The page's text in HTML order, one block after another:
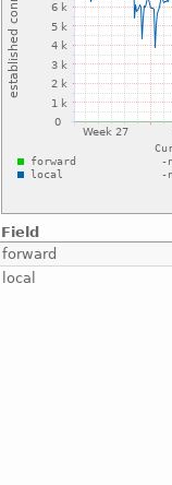
Field
forward
local